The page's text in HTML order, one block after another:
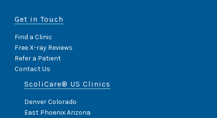
Get in Touch
Find a Clinic
Free X-ray Reviews
Refer a Patient
Contact Us
ScoliCare® US Clinics
Denver Colorado
East Phoenix Arizona